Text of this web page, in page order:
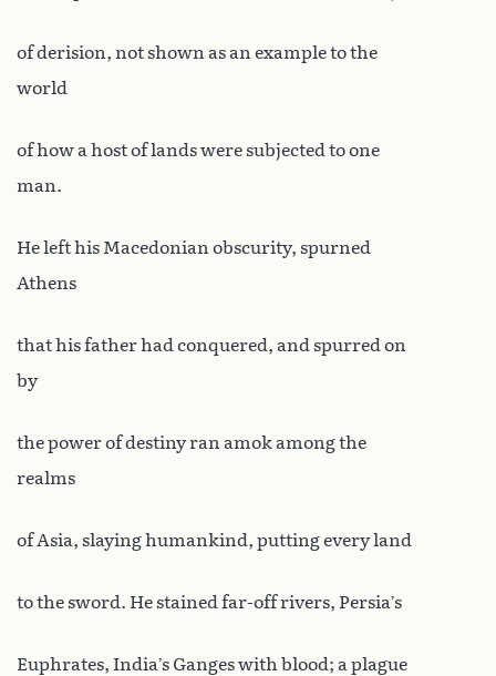
of derision, not shown as an example to the
world
of how a host of lands were subjected to one
man.
He left his Macedonian obscurity, spurned
Athens
that his father had conquered, and spurred on
by
the power of destiny ran amok among the
realms
of Asia, slaying humankind, putting every land
to the sword. He stained far-off rivers, Persia’s
Euphrates, India’s Ganges with blood; a plague